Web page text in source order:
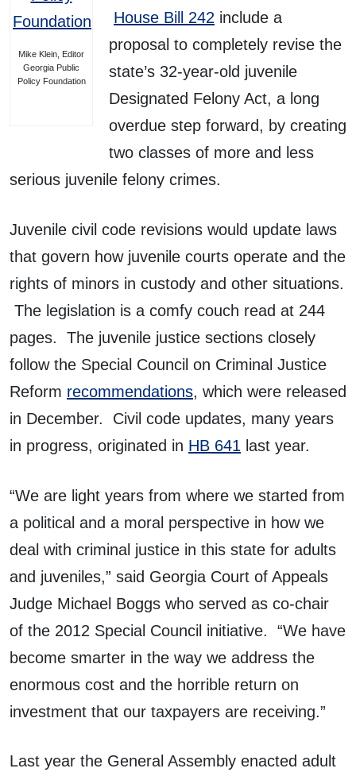
Mike Klein, Editor
Georgia Public
Policy Foundation
House Bill 242 include a
proposal to completely revise the
state’s 32-year-old juvenile
Designated Felony Act, a long
overdue step forward, by creating
two classes of more and less
serious juvenile felony crimes.
Juvenile civil code revisions would update laws
that govern how juvenile courts operate and the
rights of minors in custody and other situations.
The legislation is a comfy couch read at 244
pages. The juvenile justice sections closely
follow the Special Council on Criminal Justice
Reform recommendations, which were released
in December. Civil code updates, many years
in progress, originated in HB 641 last year.
“We are light years from where we started from
a political and a moral perspective in how we
deal with criminal justice in this state for adults
and juveniles,” said Georgia Court of Appeals
Judge Michael Boggs who served as co-chair
of the 2012 Special Council initiative. “We have
become smarter in the way we address the
enormous cost and the horrible return on
investment that our taxpayers are receiving.”
Last year the General Assembly enacted adult